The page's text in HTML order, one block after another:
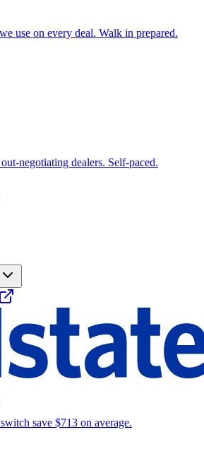
use on every deal. Walk in prepared.
negotiating dealers. Self-paced.
save $713 on average.